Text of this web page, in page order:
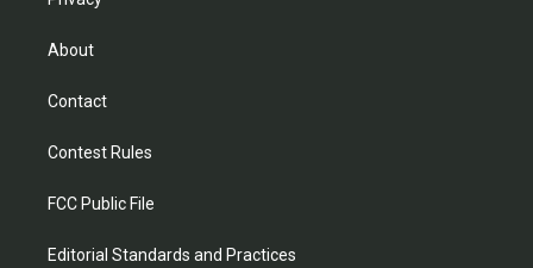
About
Contact
Contest Rules
FCC Public File
Editorial Standards and Practices